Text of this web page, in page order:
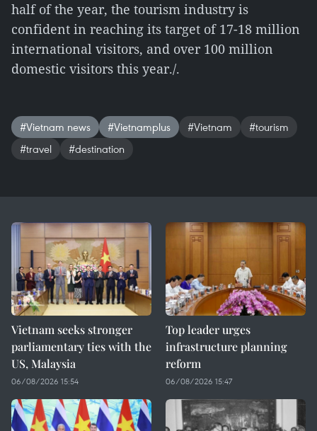
half of the year, the tourism industry is
confident in reaching its target of 17-18 million
international visitors, and over 100 million
domestic visitors this year./.
#Vietnam news #Vietnamplus #Vietnam
#tourism
#travel
#destination
Vietnam seeks stronger
parliamentary ties with the
US, Malaysia
06/08/2026 15:54
Top leader urges
infrastructure planning
reform
06/08/2026 15:47